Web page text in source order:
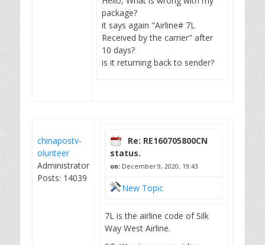
package?
it says again "Airline# 7L
Received by the carrier" after
10 days?
is it returning back to sender?
chinapostv-
olunteer
Administrator
Posts: 14039
Re: RE160705800CN
status.
on: December 9, 2020, 19:43
New Topic
7L is the airline code of Silk
Way West Airline.